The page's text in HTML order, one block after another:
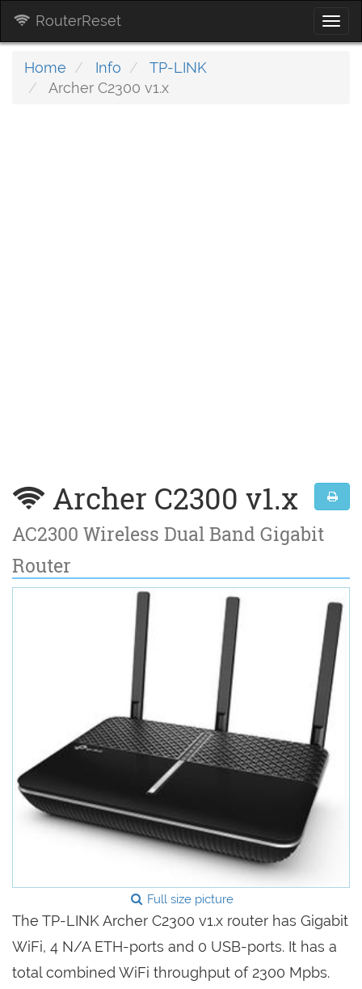
RouterReset
Home Info
TP-LINK
Archer C2300 v1.x
Archer C2300 v1.x
AC2300 Wireless Dual Band Gigabit
Router
Full size picture
The TP-LINK Archer C2300 v1.x router has Gigabit
WiFi, 4 N/A ETH-ports and 0 USB-ports. It has a
total combined WiFi throughput of 2300 Mpbs.